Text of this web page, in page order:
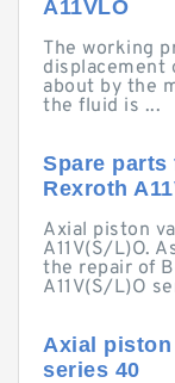
A11VLO
The working
displacement
about by the
the fluid is ...
Spare
Rexroth
Axial piston
A11V(S/L)O.
the repair of
A11V(S/L)O
Axial piston
series 40